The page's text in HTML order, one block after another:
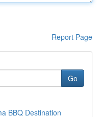
Report Page
Go
BBQ Destination